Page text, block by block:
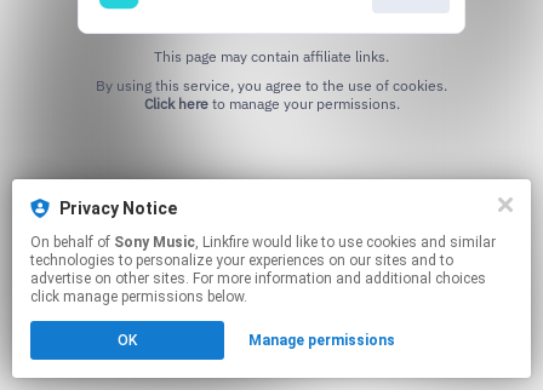
This page may contain affiliate links.
Click hereto manage your permissions.
Privacy Notice
On behalf of Sony Music, Linkfire would like to use cookies and similar
technologies to personalize your experiences on our sites and to
advertise on other sites. For more information and additional choices
click manage permissions below.
OK Manage permissions